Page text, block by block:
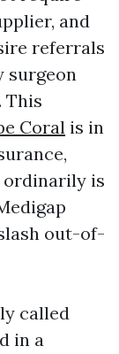
and
referrals
surgeon
This
Coral is in
ordinarily is
out-of-
called
in a